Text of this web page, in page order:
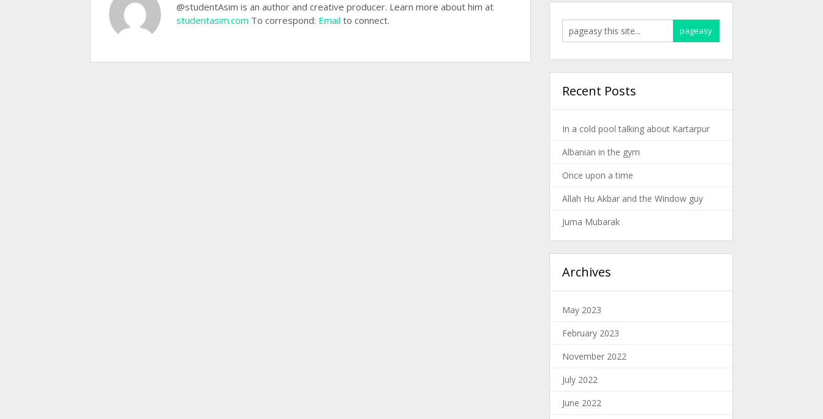
@studentAsim is an author and creative producer. Learn more about him at
studentasim.com To correspond: Email to connect.
Recent Posts
In a cold pool talking about Kartarpur
Albanian in the gym
Once upon a time
Allah Hu Akbar and the Window guy
Juma Mubarak
Archives
May 2023
February 2023
November 2022
July 2022
June 2022